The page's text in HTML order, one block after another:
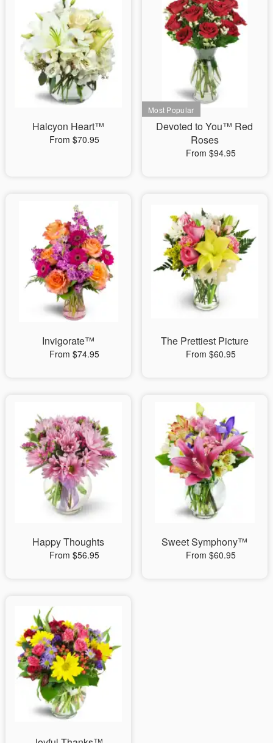
Halcyon Heart™
From $70.95
Devoted to You™ Red
Roses
From $94.95
Invigorate™
From $74.95
The Prettiest Picture
From $60.95
Happy Thoughts
From $56.95
Sweet Symphony™
From $60.95